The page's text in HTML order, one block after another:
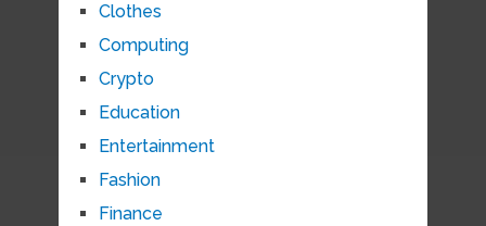
Clothes
Computing
Crypto
Education
Entertainment
Fashion
Finance